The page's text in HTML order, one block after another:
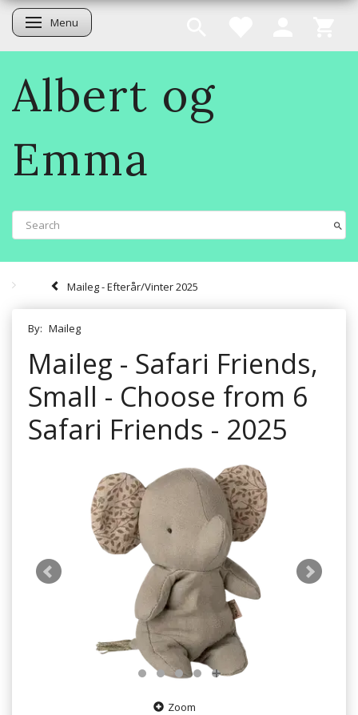
Toggle navigation
Menu
Albert og
Emma
Maileg - Efterår/Vinter 2025
By: Maileg
Maileg - Safari Friends,
Small - Choose from 6
Safari Friends - 2025
Zoom